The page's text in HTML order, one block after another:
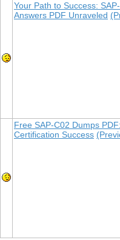
Your Path to Success:
Answers PDF Unraveled
Free SAP-C02 Dumps
Certification Success